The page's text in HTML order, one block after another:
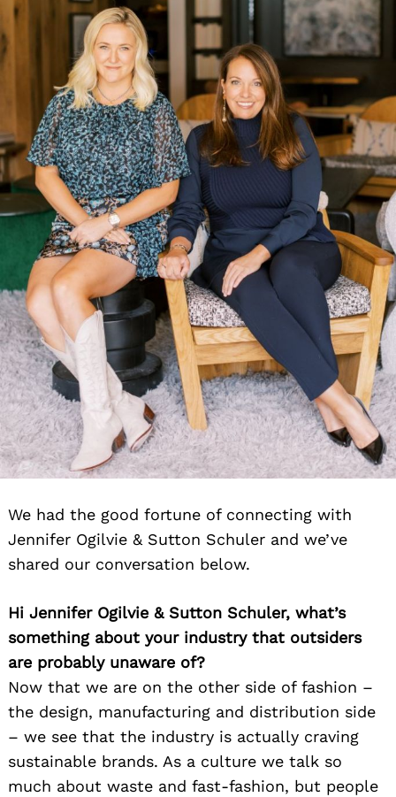
We had the good fortune of connecting with
Jennifer Ogilvie & Sutton Schuler and we’ve
shared our conversation below.
Hi Jennifer Ogilvie & Sutton Schuler, what’s
something about your industry that outsiders
are probably unaware of?
Now that we are on the other side of fashion –
the design, manufacturing and distribution side
– we see that the industry is actually craving
sustainable brands. As a culture we talk so
much about waste and fast-fashion, but people